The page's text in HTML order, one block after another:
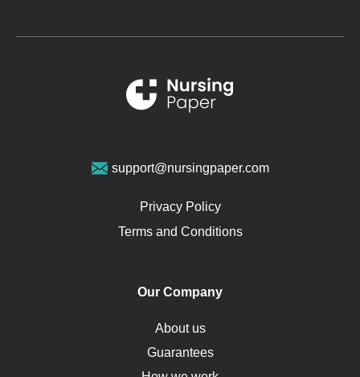
Metabolic Syndrome
Renal Failure
Sports Medicine
Opioids
Pharmacology
Obamacare
Osteoporosis
Critical Care
support@nursingpaper.com
Privacy Policy
Terms and Conditions
Our Company
About us
Guarantees